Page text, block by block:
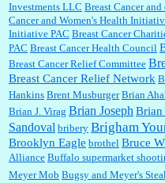
:Trump is really living in this guy's head
enough to go watch a good movie...
:I shop at Vons and Albertsons (I
check a box that automatically app...
:The author of this article has TDS.
Investments LLC Breast Cancer
Cancer and Women's Health
Initiative PAC Breast Cancer
PAC Breast Cancer Health Council
Breast Cancer Relief Committee
Breast Cancer Relief Network
Hankins Brent Musburger Brian
Brian J. Virag Brian Joseph
Sandoval bribery Brigham
Brooklyn Eagle brothel Bruce
Alliance Buffalo supermarket
Meyer Mob Bugsy and Meyer's